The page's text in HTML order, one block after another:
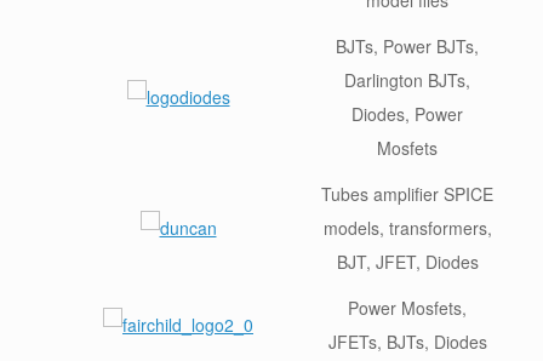
BJTs, Power BJTs,
Darlington BJTs,
Diodes, Power
Mosfets
Tubes amplifier SPICE
models, transformers,
BJT, JFET, Diodes
Power Mosfets,
JFETs, BJTs, Diodes